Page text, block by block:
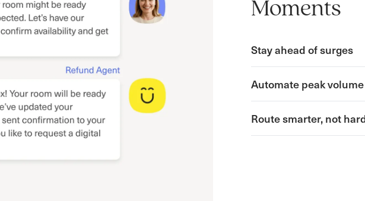
Moments
Stay ahead of surges
Automate peak volume
Route smarter, not